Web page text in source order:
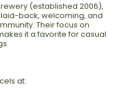
(established 2006),
back, welcoming, and
Their focus on
it a favorite for casual
at: